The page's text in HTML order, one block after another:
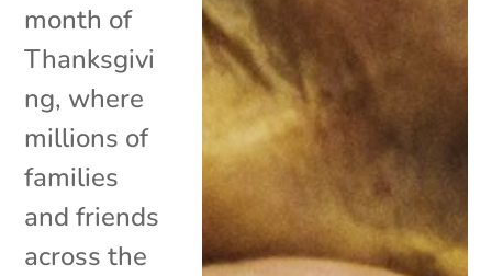
month of
Thanksgivi
ng, where
millions of
families
and friends
across the